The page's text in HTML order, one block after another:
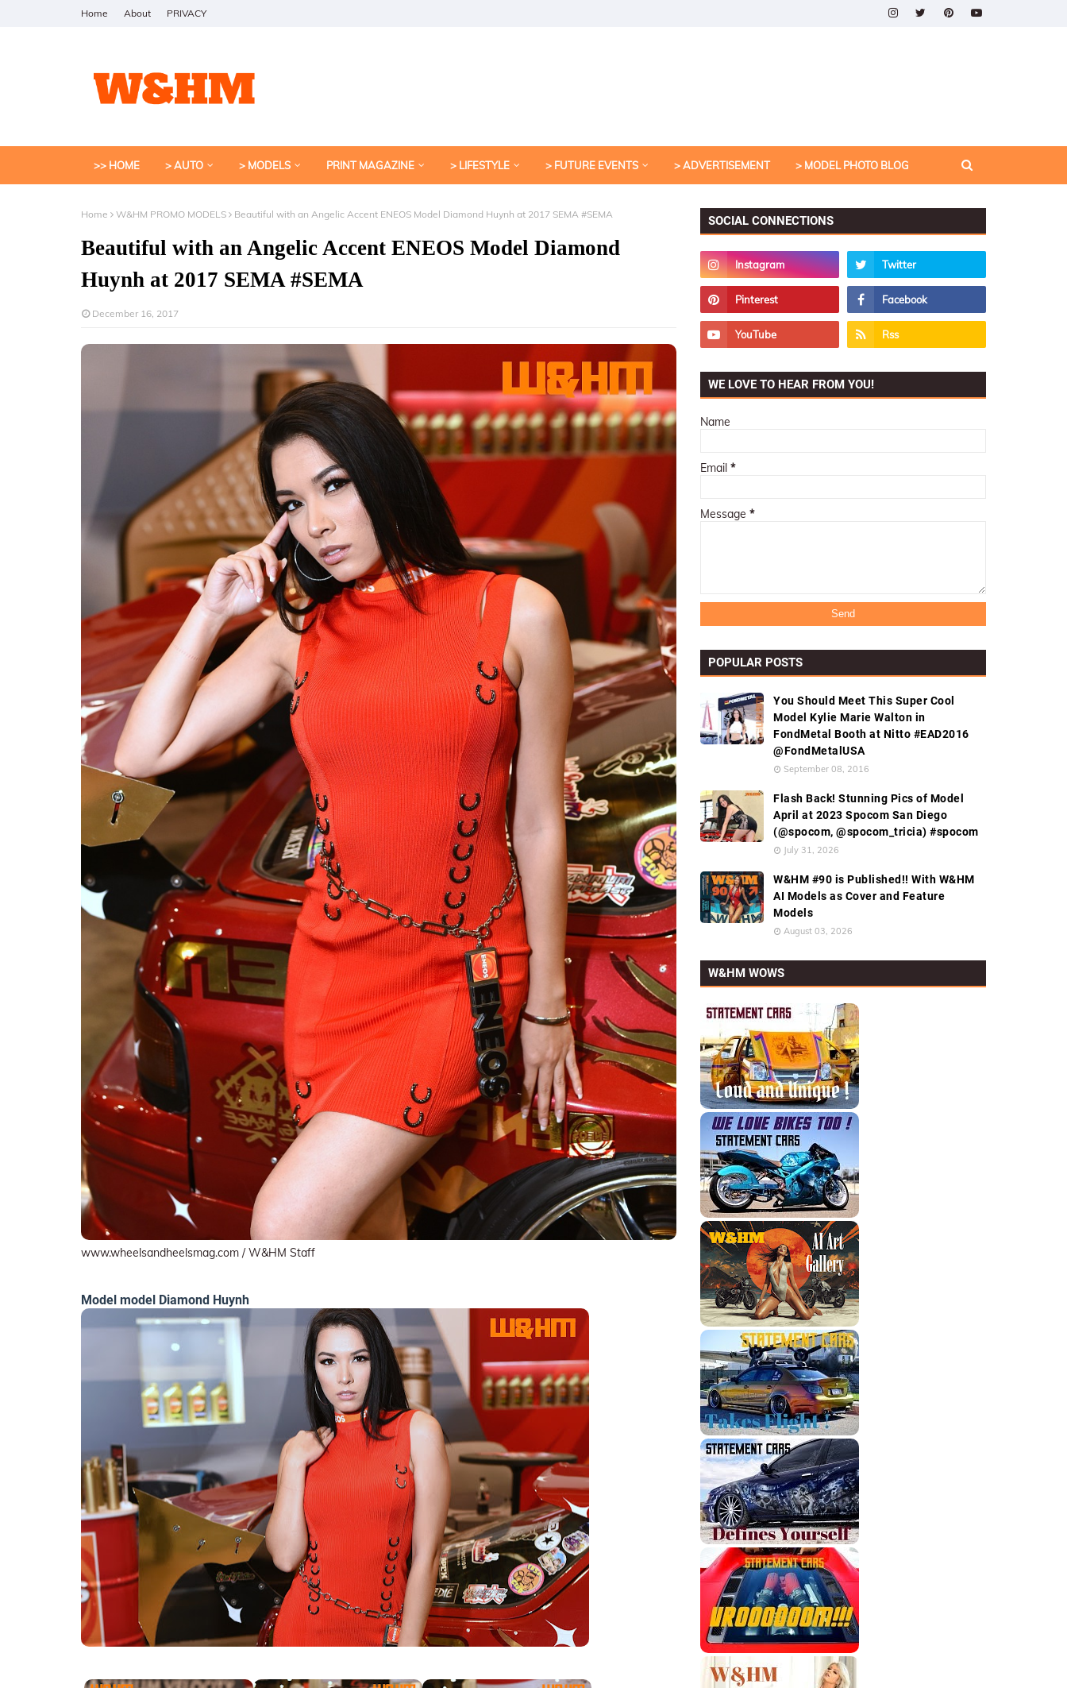
Home About PRIVACY
>> HOME > AUTO > MODELS PRINT MAGAZINE > LIFESTYLE > FUTURE EVENTS > ADVERTISEMENT > MODEL PHOTO BLOG
Home W&HM PROMO MODELS Beautiful with an Angelic Accent ENEOS Model Diamond Huynh at 2017 SEMA #SEMA
Beautiful with an Angelic Accent ENEOS Model Diamond
Huynh at 2017 SEMA #SEMA
December 16, 2017
www.wheelsandheelsmag.com / W&HM Staff
Model model Diamond Huynh
SOCIAL CONNECTIONS
WE LOVE TO HEAR FROM YOU!
Name
Email *
Message *
POPULAR POSTS
You Should Meet This Super Cool
Model Kylie Marie Walton in
FondMetal Booth at Nitto #EAD2016
@FondMetalUSA
September 08, 2016
Flash Back! Stunning Pics of Model
April at 2023 Spocom San Diego
(@spocom, @spocom_tricia) #spocom
July 31, 2026
W&HM #90 is Published!! With W&HM
AI Models as Cover and Feature
Models
August 03, 2026
W&HM WOWS